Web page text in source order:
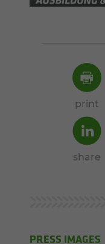
print
share
PRESS IMAGES